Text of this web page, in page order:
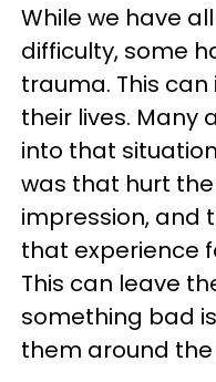
While we have
difficulty, some
trauma. This
their lives. Many
into that
was that hurt
impression, and
that experience
This can leave
something bad
them around